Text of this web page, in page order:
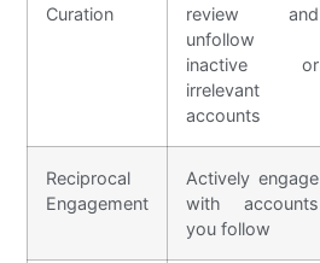
Curation
review and
unfollow
inactive or
irrelevant
accounts
Reciprocal
Engagement
Actively engage
with accounts
you follow